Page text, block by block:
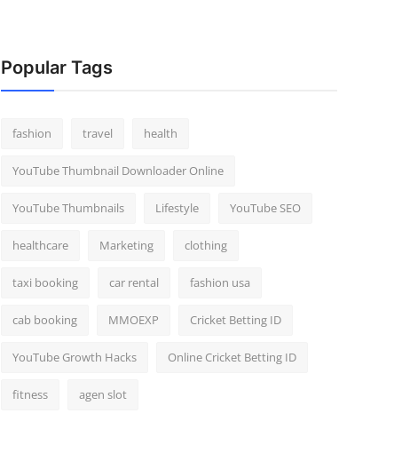
Popular Tags
fashion travel health
YouTube Thumbnail Downloader Online
YouTube Thumbnails Lifestyle YouTube SEO
healthcare Marketing clothing
taxi booking car rental fashion usa
cab booking MMOEXP Cricket Betting ID
YouTube Growth Hacks Online Cricket Betting ID
fitness agen slot